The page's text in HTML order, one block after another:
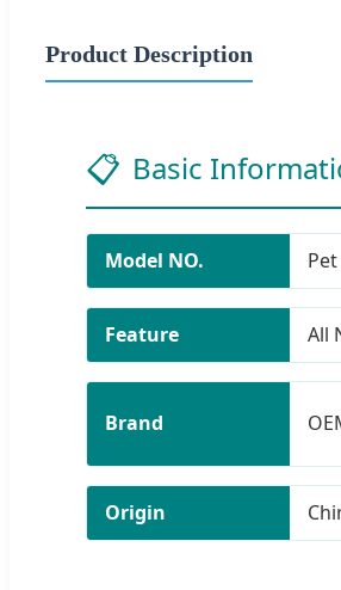
Product Description
📋 Basic
Model NO.
Feature All
Brand
Origin